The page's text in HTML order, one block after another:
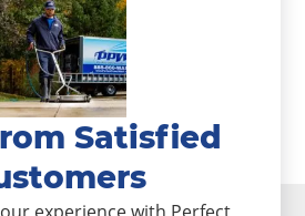
Satisfied